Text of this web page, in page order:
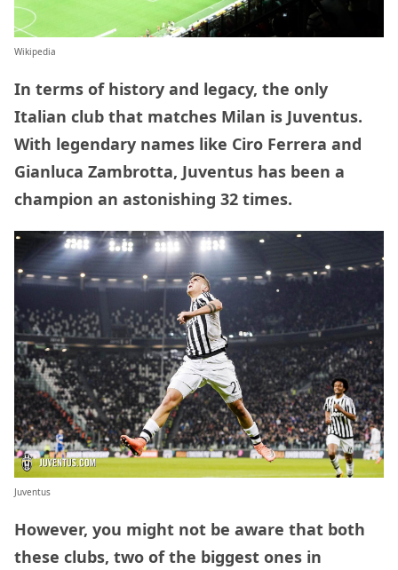
Wikipedia
In terms of history and legacy, the only
Italian club that matches Milan is Juventus.
With legendary names like Ciro Ferrera and
Gianluca Zambrotta, Juventus has been a
champion an astonishing 32 times.
Juventus
However, you might not be aware that both
these clubs, two of the biggest ones in